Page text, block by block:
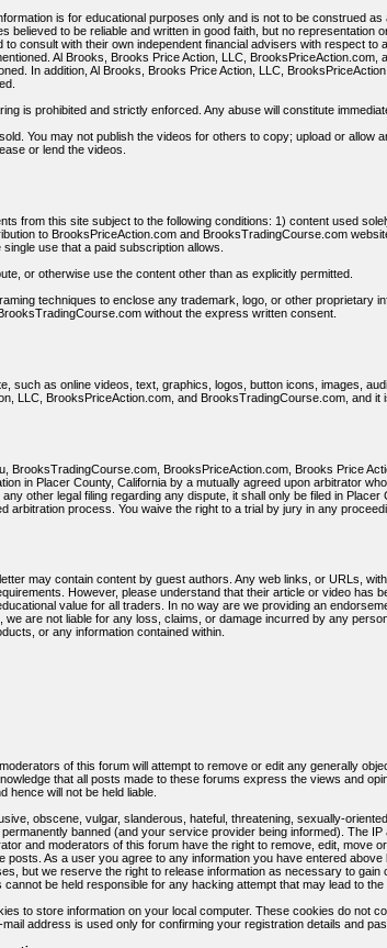
is for educational purposes only and is not to be construed
believed to be reliable and written in good faith, but no
consult with their own independent financial advisers with respect
Al Brooks, Brooks Price Action, LLC,
In addition, Al Brooks, Brooks Price Action, LLC,
is prohibited and strictly enforced. Any abuse will constitute
You may not publish the videos for others to copy; upload or allow
or lend the videos.
from this site subject to the following conditions: 1) content used
to BrooksPriceAction.com and BrooksTradingCourse.com
use that a paid subscription allows.
or otherwise use the content other than as explicitly permitted.
techniques to enclose any trademark, logo, or other proprietary
without the express written consent.
such as online videos, text, graphics, logos, button icons, images,
LLC, BrooksPriceAction.com, and BrooksTradingCourse.com, and it
BrooksTradingCourse.com, BrooksPriceAction.com, Brooks Price
in Placer County, California by a mutually agreed upon arbitrator
other legal filing regarding any dispute, it shall only be filed in
arbitration process. You waive the right to a trial by jury in any
may contain content by guest authors. Any web links, or URLs,
However, please understand that their article or video has
value for all traders. In no way are we providing an
we are not liable for any loss, claims, or damage incurred by any
or any information contained within.
of this forum will attempt to remove or edit any generally
that all posts made to these forums express the views and
hence will not be held liable.
obscene, vulgar, slanderous, hateful, threatening, sexually-
banned (and your service provider being informed). The
and moderators of this forum have the right to remove, edit, move
posts. As a user you agree to any information you have entered
but we reserve the right to release information as necessary to
be held responsible for any hacking attempt that may lead to the
to store information on your local computer. These cookies do not
address is used only for confirming your registration details and